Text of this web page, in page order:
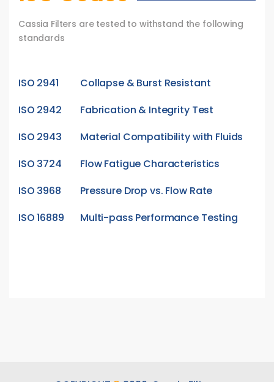
Cassia Filters are tested to withstand the following
standards
ISO 2941
Collapse & Burst Resistant
ISO 2942
Fabrication & Integrity Test
ISO 2943
Material Compatibility with Fluids
ISO 3724
Flow Fatigue Characteristics
ISO 3968
Pressure Drop vs. Flow Rate
ISO 16889
Multi-pass Performance Testing